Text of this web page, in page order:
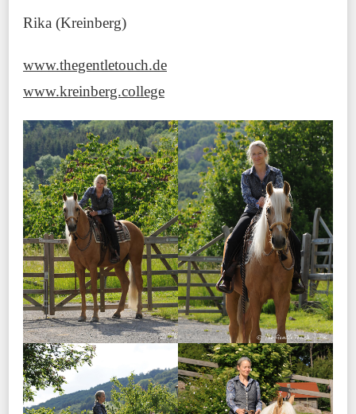
Rika (Kreinberg)
www.thegentletouch.de
www.kreinberg.college